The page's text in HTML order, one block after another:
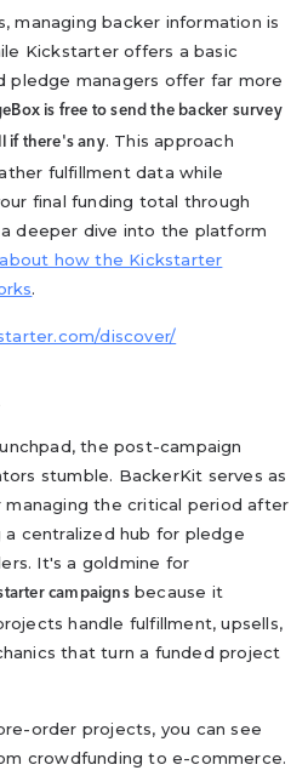
managing backer information is
Kickstarter offers a basic
pledge managers offer far more
is free to send the backer survey
if there's any. This approach
fulfillment data while
final funding total through
deeper dive into the platform
how the Kickstarter
.
discover/
the post-campaign
stumble. BackerKit serves as
the critical period after
centralized hub for pledge
It's a goldmine for
campaignsbecause it
handle fulfillment, upsells,
that turn a funded project
order projects, you can see
crowdfunding to e-commerce.